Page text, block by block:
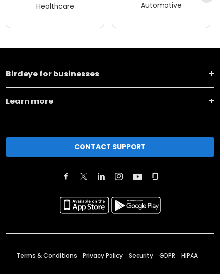
Healthcare Automotive
Birdeye for businesses
Learn more
CONTACT SUPPORT
Terms & Conditions Privacy Policy Security GDPR HIPAA